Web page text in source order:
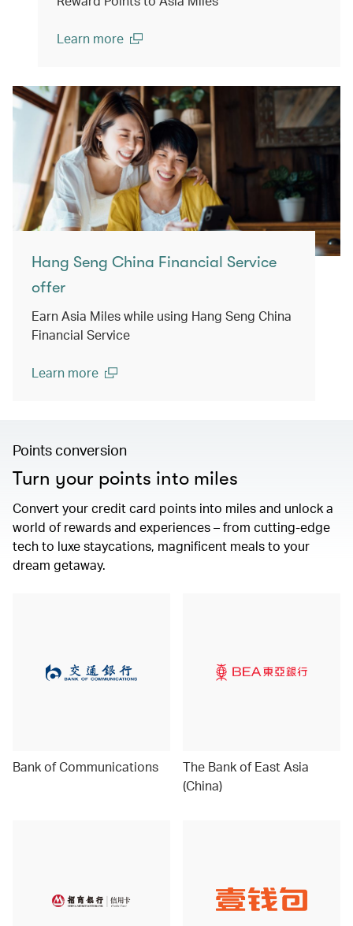
Learn more
Hang Seng China Financial Service
offer
Earn Asia Miles while using Hang Seng China
Financial Service
Learn more
Points conversion
Turn your points into miles
Convert your credit card points into miles and unlock a
world of rewards and experiences – from cutting-edge
tech to luxe staycations, magnificent meals to your
dream getaway.
Bank of Communications
The Bank of East Asia
(China)